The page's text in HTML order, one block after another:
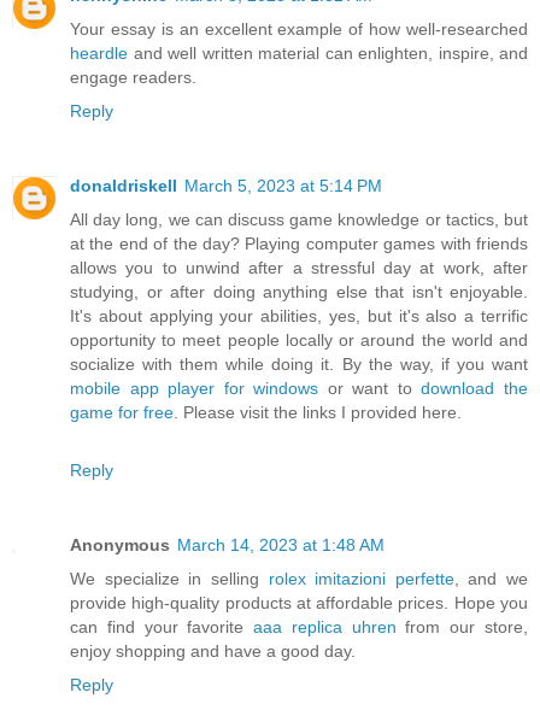
Your essay is an excellent example of how well-researched
heardle and well written material can enlighten, inspire, and
engage readers.
Reply
donaldriskell March 5, 2023 at 5:14 PM
All day long, we can discuss game knowledge or tactics, but
at the end of the day? Playing computer games with friends
allows you to unwind after a stressful day at work, after
studying, or after doing anything else that isn't enjoyable.
It's about applying your abilities, yes, but it's also a terrific
opportunity to meet people locally or around the world and
socialize with them while doing it. By the way, if you want
mobile app player for windows or want todownload the
game for free . Please visit the links I provided here.
Reply
Anonymous March 14, 2023 at 1:48 AM
We specialize in selling rolex imitazioni perfette, and we
provide high-quality products at affordable prices. Hope you
can find your favoriteaaa replica uhren from our store,
enjoy shopping and have a good day.
Reply